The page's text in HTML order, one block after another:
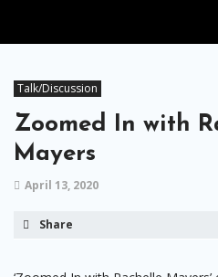
Talk/Discussion
Zoomed In with
Mayers
April 13, 2020
Share